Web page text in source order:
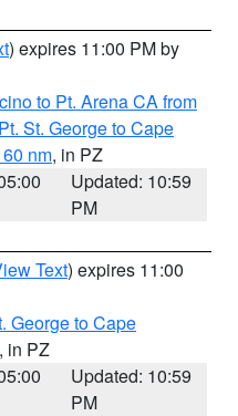
) expires 11:00 PM by
to Pt. Arena CA from
St. George to Cape
nm, in PZ
Updated: 10:59
PM
Text) expires 11:00
George to Cape
, in PZ
Updated: 10:59
PM